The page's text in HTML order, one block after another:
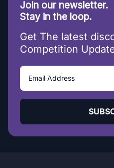
Join our newsletter.
Stay in the loop.
Get The latest
Competition